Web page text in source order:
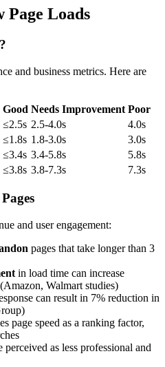
Page Loads
and business metrics. Here are
Good Needs Improvement Poor
≤2.5s 2.5-4.0s
4.0s
≤1.8s 1.8-3.0s
3.0s
≤3.4s 3.4-5.8s
5.8s
≤3.8s 3.8-7.3s 7.3s
and user engagement:
pages that take longer than 3
in load time can increase
Walmart studies)
can result in 7% reduction in
page speed as a ranking factor,
perceived as less professional and